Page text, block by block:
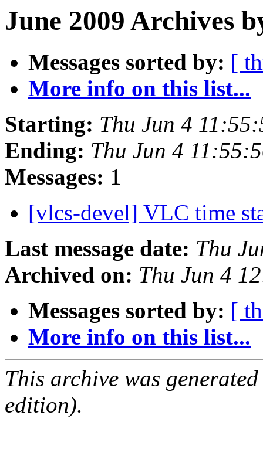
June 2009 Archives
Messages sorted by: [
More info on this list...
Starting: Thu Jun 4
Ending: Thu Jun 4
Messages: 1
[vlcs-devel] VLC time
Last message date: Thu
Archived on: Thu Jun 4
Messages sorted by: [
More info on this list...
This archive was
edition).